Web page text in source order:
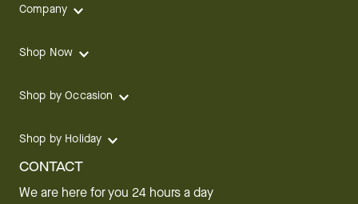
Company
Shop Now
Shop by Occasion
Shop by Holiday
CONTACT
We are here for you 24 hours a day